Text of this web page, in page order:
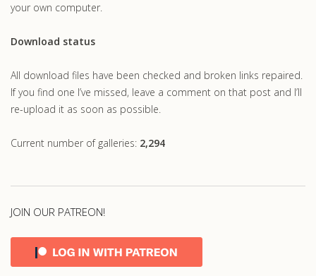
your own computer.
Download status
All download files have been checked and broken links repaired.
If you find one I’ve missed, leave a comment on that post and I’ll
re-upload it as soon as possible.
Current number of galleries: 2,294
JOIN OUR PATREON!